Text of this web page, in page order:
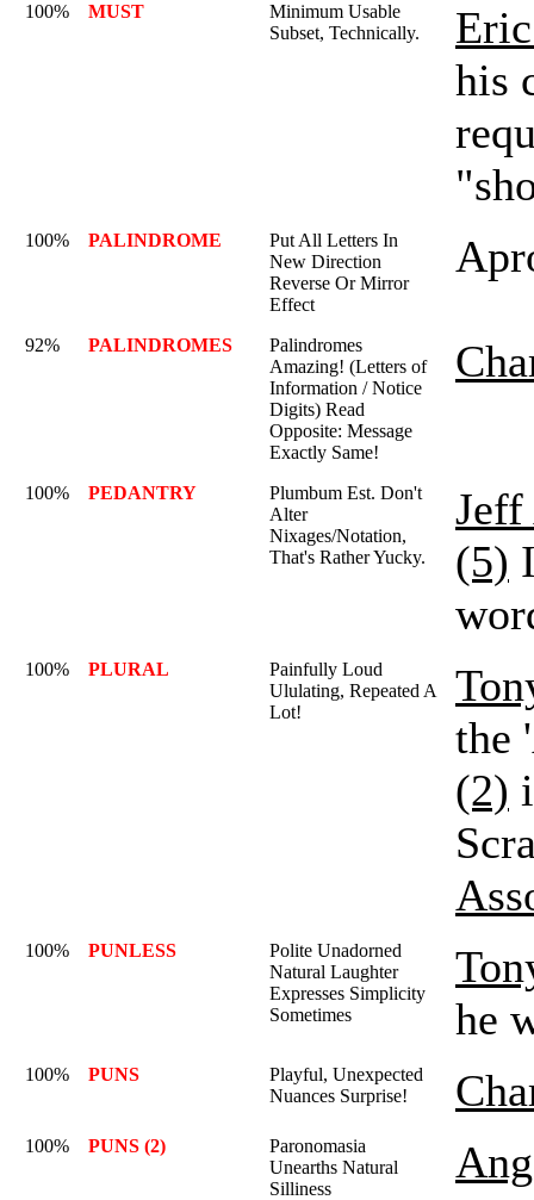
100% MUST
Minimum Usable
Subset, Technically.
his
100% PALINDROME
Put All Letters In
New Direction
Reverse Or Mirror
Effect
92% PALINDROMES
Palindromes
Amazing! (Letters of
Information / Notice
Digits) Read
Opposite: Message
Exactly Same!
100% PEDANTRY
Plumbum Est. Don't
Alter
Nixages/Notation,
That's Rather Yucky.
Jeff
(5)
100% PLURAL
Painfully Loud
Ululating, Repeated A
Lot!
the
(2)
100% PUNLESS
Polite Unadorned
Natural Laughter
Expresses Simplicity
Sometimes
he
100% PUNS
Playful, Unexpected
Nuances Surprise!
100% PUNS (2)
Paronomasia
Unearths Natural
Silliness